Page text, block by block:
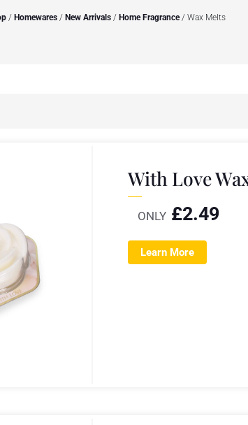
/ Homewares / New Arrivals / Home Fragrance/ Wax Melts
With Love
ONLY £2.49
Learn More